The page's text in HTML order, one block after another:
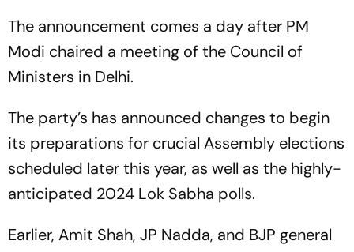
The announcement comes a day after PM
Modi chaired a meeting of the Council of
Ministers in Delhi.
The party’s has announced changes to begin
its preparations for crucial Assembly elections
scheduled later this year, as well as the highly-
anticipated 2024 Lok Sabha polls.
Earlier, Amit Shah, JP Nadda, and BJP general